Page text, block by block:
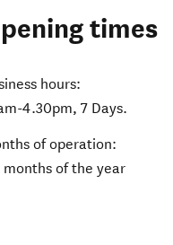
times
hours:
4.30pm, 7 Days.
of operation:
of the year